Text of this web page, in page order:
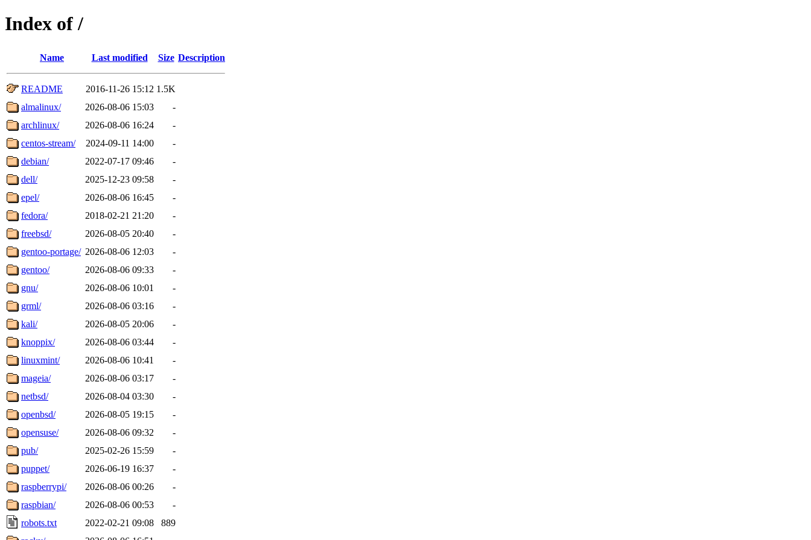
Index of /
Name Last modified Size Description
README 2016-11-26 15:12 1.5K
almalinux/
2026-08-06 15:03
-
archlinux/
2026-08-06 16:24
-
centos-stream/
2024-09-11 14:00
-
debian/
2022-07-17 09:46
-
dell/
2025-12-23 09:58
-
epel/
2026-08-06 16:45
-
fedora/
2018-02-21 21:20
-
freebsd/
2026-08-05 20:40
-
gentoo-portage/ 2026-08-06 12:03
-
gentoo/
2026-08-06 09:33
-
gnu/
2026-08-06 10:01
-
grml/
2026-08-06 03:16
-
kali/
2026-08-05 20:06
-
knoppix/
2026-08-06 03:44
-
linuxmint/
2026-08-06 10:41
-
mageia/
2026-08-06 03:17
-
netbsd/
2026-08-04 03:30
-
openbsd/
2026-08-05 19:15
-
opensuse/
2026-08-06 09:32
-
pub/
2025-02-26 15:59
-
puppet/
2026-06-19 16:37
-
raspberrypi/
2026-08-06 00:26
-
raspbian/
2026-08-06 00:53
-
robots.txt
2022-02-21 09:08
889